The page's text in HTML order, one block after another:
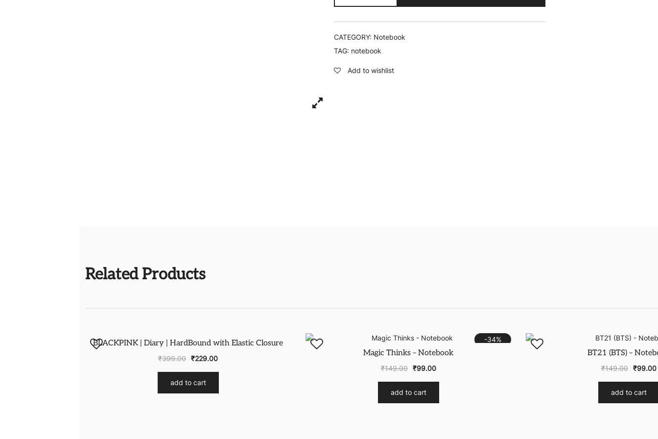
Notebook
CATEGORY: Notebook
TAG: notebook
Add to wishlist
Related Products
-43%
BLACKPINK | Diary | HardBound with Elastic Closure
₹399.00 ₹229.00
add to cart
-34%
Magic Thinks – Notebook
₹149.00 ₹99.00
add to cart
BT21 (BTS) –
₹149.00 ₹99.00
add to cart